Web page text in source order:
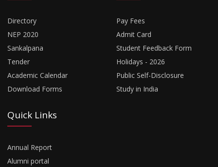
Directory
NEP 2020
Sankalpana
Tender
Academic Calendar
Download Forms
Pay Fees
Admit Card
Student Feedback Form
Holidays - 2026
Public Self-Disclosure
Study in India
Quick Links
Annual Report
Alumni portal